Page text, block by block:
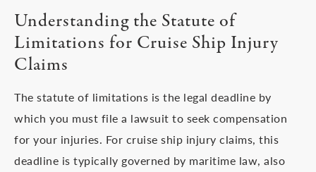
Understanding the Statute of
Limitations for Cruise Ship Injury
Claims
The statute of limitations is the legal deadline by
which you must file a lawsuit to seek compensation
for your injuries. For cruise ship injury claims, this
deadline is typically governed by maritime law, also